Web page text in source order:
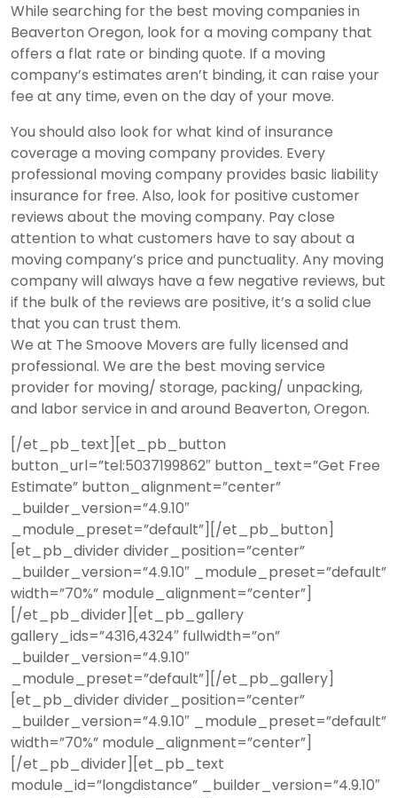
While searching for the best moving companies in
Beaverton Oregon, look for a moving company that
offers a flat rate or binding quote. If a moving
company’s estimates aren’t binding, it can raise your
fee at any time, even on the day of your move.
You should also look for what kind of insurance
coverage a moving company provides. Every
professional moving company provides basic liability
insurance for free. Also, look for positive customer
reviews about the moving company. Pay close
attention to what customers have to say about a
moving company’s price and punctuality. Any moving
company will always have a few negative reviews, but
if the bulk of the reviews are positive, it’s a solid clue
that you can trust them.
We at The Smoove Movers are fully licensed and
professional. We are the best moving service
provider for moving/ storage, packing/ unpacking,
and labor service in and around Beaverton, Oregon.
[/et_pb_text][et_pb_button
button_url=”tel:5037199862″ button_text=”Get Free
Estimate” button_alignment=”center”
_builder_version=”4.9.10″
_module_preset=”default”][/et_pb_button]
[et_pb_divider divider_position=”center”
_builder_version=”4.9.10″ _module_preset=”default”
width=”70%” module_alignment=”center”]
[/et_pb_divider][et_pb_gallery
gallery_ids=”4316,4324″ fullwidth=”on”
_builder_version=”4.9.10″
_module_preset=”default”][/et_pb_gallery]
[et_pb_divider divider_position=”center”
_builder_version=”4.9.10″ _module_preset=”default”
width=”70%” module_alignment=”center”]
[/et_pb_divider][et_pb_text
module_id=”longdistance” _builder_version=”4.9.10″